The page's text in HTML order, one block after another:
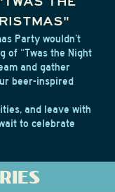
Party wouldn’t
of “Twas the Night
and gather
beer-inspired
and leave with
to celebrate